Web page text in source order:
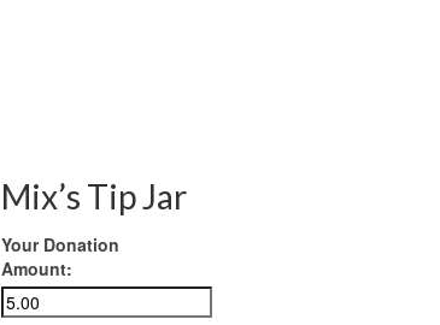
Mix’s Tip Jar
Your Donation
Amount: